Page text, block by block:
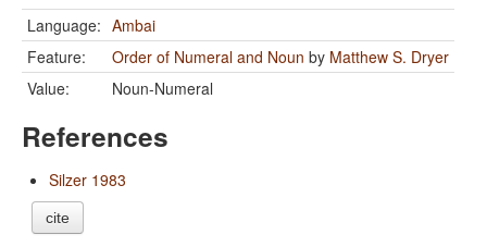
Language: Ambai
Feature:
Order of Numeral and Noun by Matthew S. Dryer
Value:
Noun-Numeral
References
Silzer 1983
cite